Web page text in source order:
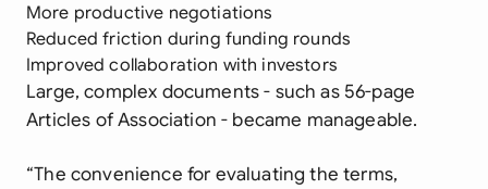
More productive negotiations
Reduced friction during funding rounds
Improved collaboration with investors
Large, complex documents - such as 56-page
Articles of Association - became manageable.
“The convenience for evaluating the terms,